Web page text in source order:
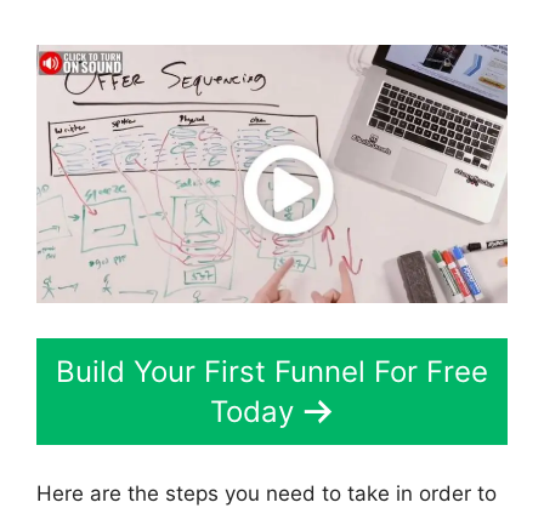
Build Your First Funnel For Free
Today
Here are the steps you need to take in order to